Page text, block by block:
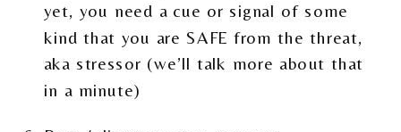
yet, you need a cue or signal of some
kind that you are SAFE from the threat,
aka stressor (we’ll talk more about that
in a minute)